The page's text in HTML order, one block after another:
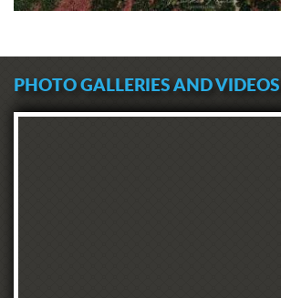
PHOTO GALLERIES AND VIDEOS